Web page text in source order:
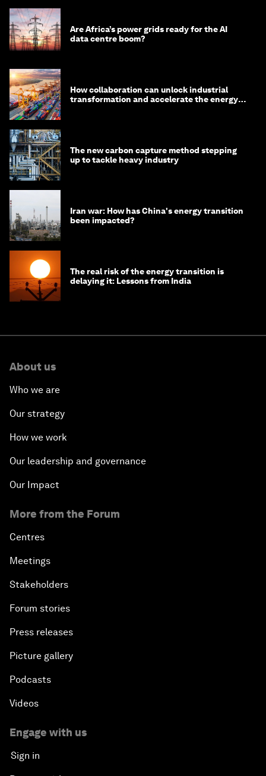
Are Africa’s power grids ready for the AI
data centre boom?
How collaboration can unlock industrial
transformation and accelerate the energy
The new carbon capture method stepping
up to tackle heavy industry
Iran war: How has China's energy transition
been impacted?
The real risk of the energy transition is
delaying it: Lessons from India
About us
Who we are
Our strategy
How we work
Our leadership and governance
Our Impact
More from the Forum
Centres
Meetings
Stakeholders
Forum stories
Press releases
Picture gallery
Podcasts
Videos
Engage with us
Sign in